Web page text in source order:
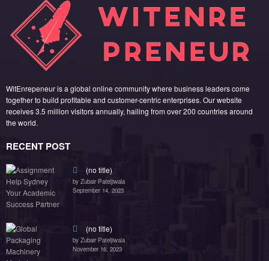
WitEnrepeneur is a global online community where business leaders come
together to build profitable and customer-centric enterprises. Our website
receives 3.5 million visitors annually, hailing from over 200 countries around
the world.
RECENT POST
(no title)
by Zubair Pateljiwala
September 14, 2023
(no title)
by Zubair Pateljiwala
November 16, 2023